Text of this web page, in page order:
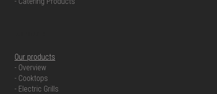
Our products
- Overview
- Cooktops
- Electric Grills